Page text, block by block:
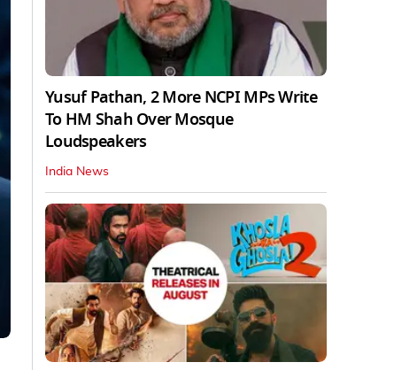
Yusuf Pathan, 2 More NCPI MPs Write
To HM Shah Over Mosque
Loudspeakers
India News